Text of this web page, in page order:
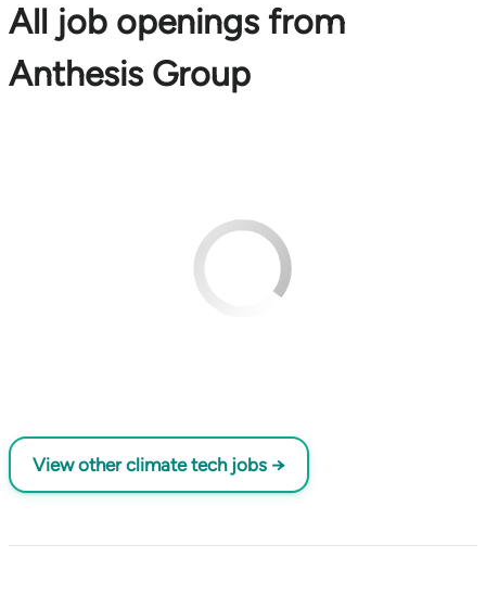
All job openings from
Anthesis Group
View other climate tech jobs →